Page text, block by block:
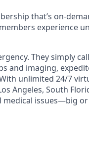
that’s on-
experience
They simply
and imaging,
unlimited 24/7
Angeles, South
medical issues—big